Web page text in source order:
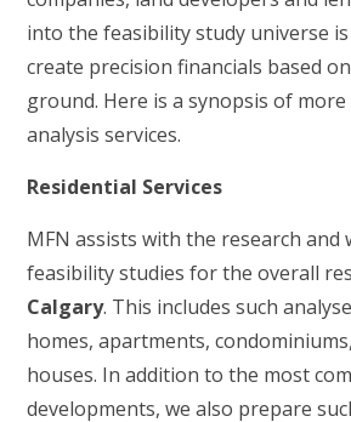
into the feasibility study universe is
create precision financials based
ground. Here is a synopsis of
analysis services.
Residential Services
MFN assists with the research
feasibility studies for the overall
Calgary. This includes such
homes, apartments,
houses. In addition to the most
developments, we also prepare